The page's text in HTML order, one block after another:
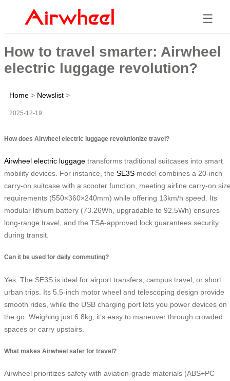
☰
How to travel smarter: Airwheel
electric luggage revolution?
Home > Newslist >
2025-12-19
How does Airwheel electric luggage revolutionize travel?
Airwheel electric luggage transforms traditional suitcases into smart
mobility devices. For instance, the SE3S model combines a 20-inch
carry-on suitcase with a scooter function, meeting airline carry-on
requirements (550×360×240mm) while offering 13km/h speed. Its
modular lithium battery (73.26Wh, upgradable to 92.5Wh) ensures
long-range travel, and the TSA-approved lock guarantees security
during transit.
Can it be used for daily commuting?
Yes. The SE3S is ideal for airport transfers, campus travel, or short
urban trips. Its 5.5-inch motor wheel and telescoping design provide
smooth rides, while the USB charging port lets you power devices on
the go. Weighing just 6.8kg, it’s easy to maneuver through crowded
spaces or carry upstairs.
What makes Airwheel safer for travel?
Airwheel prioritizes safety with aviation-grade materials (ABS+PC